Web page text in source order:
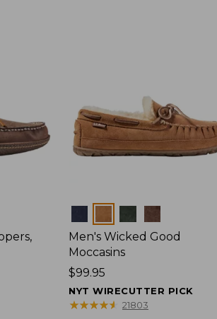
Men's Wicked Good
Moccasins
Price:
$99.95
$99.95
NYT WIRECUTTER PICK
★★★★★
★★★★★ 21803